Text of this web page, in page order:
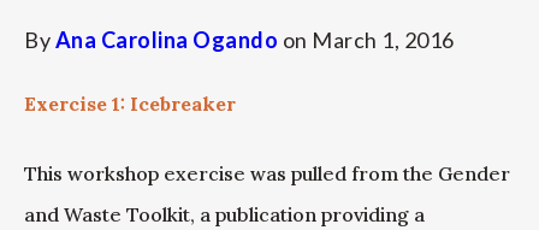
ByAna Carolina Ogando on March 1, 2016
Exercise 1: Icebreaker
This workshop exercise was pulled from the Gender
and Waste Toolkit, a publication providing a